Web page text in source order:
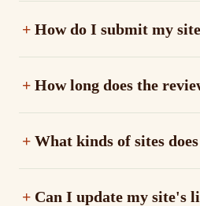
How do I submit my
How long does the
What kinds of sites
Can I update my site's